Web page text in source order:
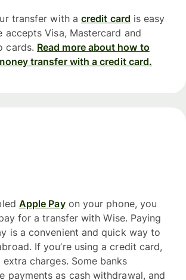
transfer with a credit card is easy
accepts Visa, Mastercard and
cards. Read more about how to
transfer with a credit card.
Apple Payon your phone, you
for a transfer with Wise. Paying
is a convenient and quick way to
If you’re using a credit card,
charges. Some banks
payments as cash withdrawal, and